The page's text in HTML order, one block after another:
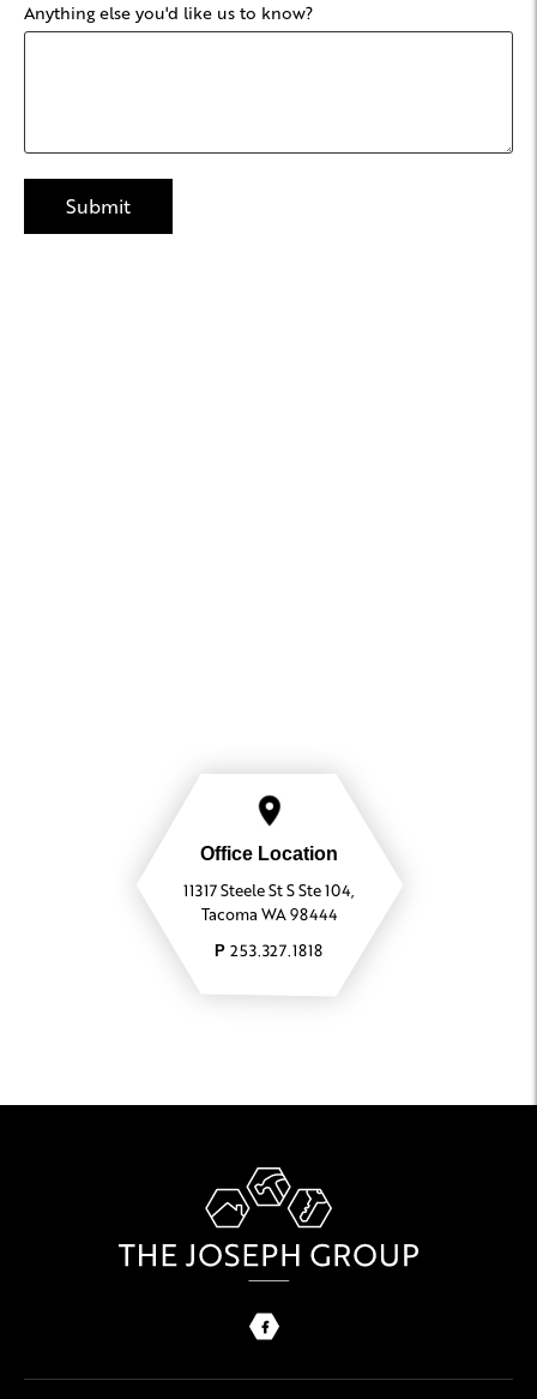
Office Location
11317 Steele St S Ste 104,
Tacoma WA 98444
P 253.327.1818
Anything else you'd like us to know?